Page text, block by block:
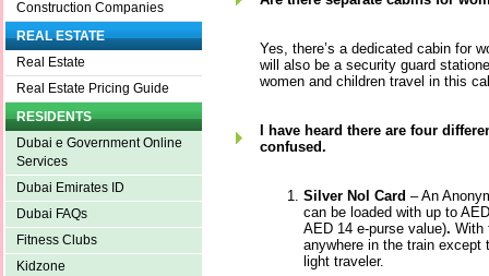
Construction Companies
REAL ESTATE
Real Estate
Real Estate Pricing Guide
RESIDENTS
Dubai e Government Online
Services
Dubai Emirates ID
Dubai FAQs
Fitness Clubs
Kidzone
Yes, there’s a dedicated cabin for
will also be a security guard
women and children travel in this
I have heard there are four
confused.
Silver Nol Card – An
can be loaded with up to
AED 14 e-purse value). With
anywhere in the train except
light traveler.